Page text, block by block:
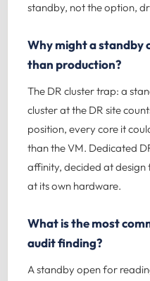
standby, not the option,
Why might a standby
than production?
The DR cluster trap: a
cluster at the DR site
position, every core it
than the VM. Dedicated
affinity, decided at design
at its own hardware.
What is the most
audit finding?
A standby open for